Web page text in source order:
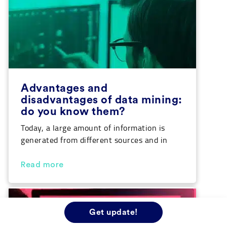
Advantages and
disadvantages of data mining:
do you know them?
Today, a large amount of information is
generated from different sources and in
this amount of data can be extremely
and tools such as data mining that facilitate
the extraction of the most relevant
information. In this article we are going to
Read more
Get update!